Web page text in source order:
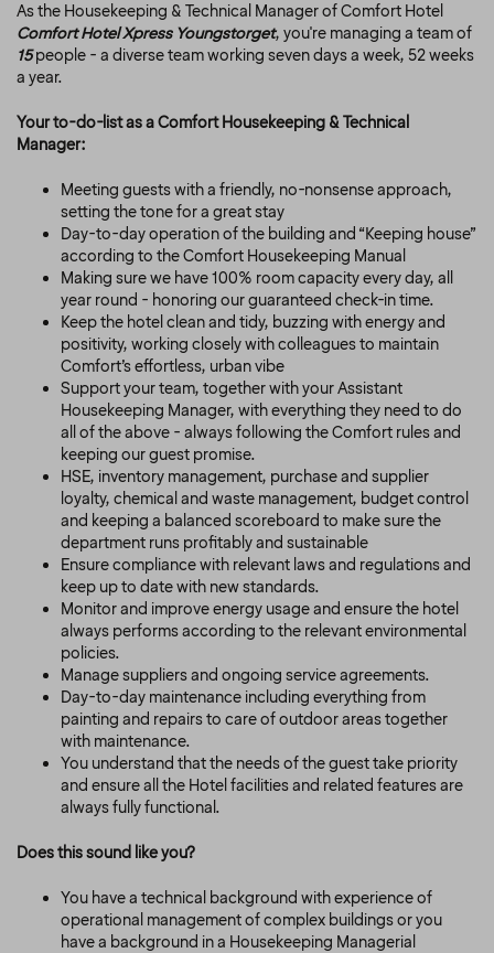
As the Housekeeping & Technical Manager of Comfort Hotel
Comfort Hotel Xpress Youngstorget, you're managing a team of
15people - a diverse team working seven days a week, 52 weeks
a year.
Your to-do-list as a Comfort Housekeeping & Technical
Manager:
Meeting guests with a friendly, no-nonsense approach,
setting the tone for a great stay
Day-to-day operation of the building and “Keeping house”
according to the Comfort Housekeeping Manual
Making sure we have 100% room capacity every day, all
year round - honoring our guaranteed check-in time.
Keep the hotel clean and tidy, buzzing with energy and
positivity, working closely with colleagues to maintain
Comfort’s effortless, urban vibe
Support your team, together with your Assistant
Housekeeping Manager, with everything they need to do
all of the above - always following the Comfort rules and
keeping our guest promise.
HSE, inventory management, purchase and supplier
loyalty, chemical and waste management, budget control
and keeping a balanced scoreboard to make sure the
department runs profitably and sustainable
Ensure compliance with relevant laws and regulations and
keep up to date with new standards.
Monitor and improve energy usage and ensure the hotel
always performs according to the relevant environmental
policies.
Manage suppliers and ongoing service agreements.
Day-to-day maintenance including everything from
painting and repairs to care of outdoor areas together
with maintenance.
You understand that the needs of the guest take priority
and ensure all the Hotel facilities and related features are
always fully functional.
Does this sound like you?
You have a technical background with experience of
operational management of complex buildings or you
have a background in a Housekeeping Managerial